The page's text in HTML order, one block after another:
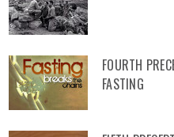
FOURTH
FASTING